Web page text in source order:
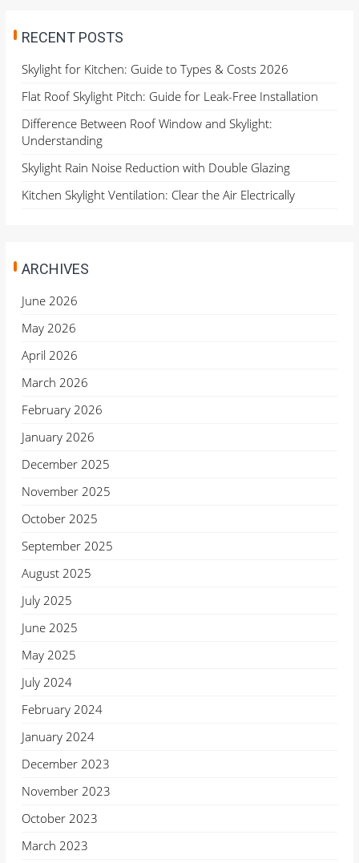
RECENT POSTS
Skylight for Kitchen: Guide to Types & Costs 2026
Flat Roof Skylight Pitch: Guide for Leak-Free Installation
Difference Between Roof Window and Skylight:
Understanding
Skylight Rain Noise Reduction with Double Glazing
Kitchen Skylight Ventilation: Clear the Air Electrically
ARCHIVES
June 2026
May 2026
April 2026
March 2026
February 2026
January 2026
December 2025
November 2025
October 2025
September 2025
August 2025
July 2025
June 2025
May 2025
July 2024
February 2024
January 2024
December 2023
November 2023
October 2023
March 2023